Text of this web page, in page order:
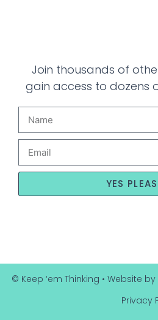
Join thousands of
gain access to dozens
YES
© Keep ‘em Thinking • Website by
Privacy